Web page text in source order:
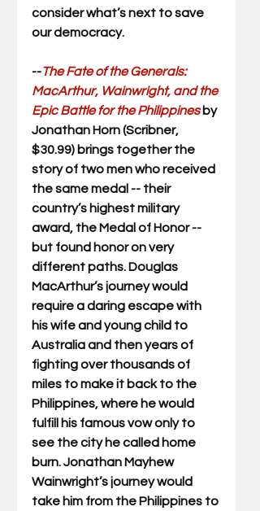
consider what’s next to save
our democracy.
--The Fate of the Generals:
MacArthur, Wainwright, and the
Epic Battle for the Philippines by
Jonathan Horn (Scribner,
$30.99) brings together the
story of two men who received
the same medal -- their
country’s highest military
award, the Medal of Honor --
but found honor on very
different paths. Douglas
MacArthur’s journey would
require a daring escape with
his wife and young child to
Australia and then years of
fighting over thousands of
miles to make it back to the
Philippines, where he would
fulfill his famous vow only to
see the city he called home
burn. Jonathan Mayhew
Wainwright’s journey would
take him from the Philippines to